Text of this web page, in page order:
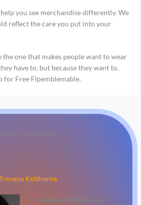
you see merchandise differently. We
reflect the care you put into your
one that makes people want to wear
have to, but because they want to.
for Free Flpemblemable.
Kelthorne
Trevana Kelthorne